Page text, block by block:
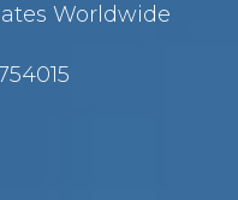
Worldwide